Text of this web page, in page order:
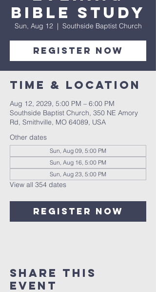
Bible Study
Sun, Aug 12
  |
Southside Baptist Church
Register Now
Time & Location
Aug 12, 2029, 5:00 PM – 6:00 PM
Southside Baptist Church, 350 NE Amory
Rd, Smithville, MO 64089, USA
Other dates
Sun, Aug 09, 5:00 PM
Sun, Aug 16, 5:00 PM
Sun, Aug 23, 5:00 PM
View all 354 dates
Register Now
Share This
Event